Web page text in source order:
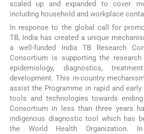
scaled up and expanded to cover
including household and workplace
In response to the global call for
TB, India has created a unique
a well-funded India TB Research
Consortium is supporting the
epidemiology, diagnostics,
development. This in-country
assist the Programme in rapid and
tools and technologies towards
Consortium in less than three years
indigenous diagnostic tool which has
the World Health Organization.